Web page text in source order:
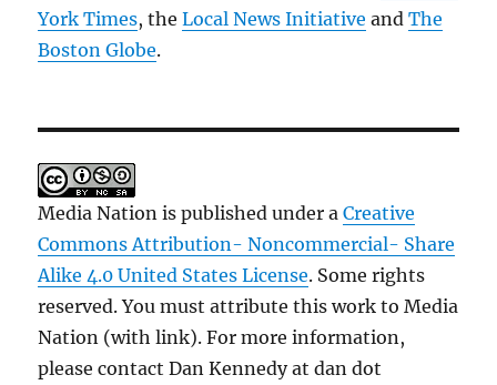
York Times, theLocal News Initiative andThe
Boston Globe.
Media Nation is published under aCreative
Commons Attribution- Noncommercial- Share
Alike 4.0 United States License. Some rights
reserved. You must attribute this work to Media
Nation (with link). For more information,
please contact Dan Kennedy at dan dot